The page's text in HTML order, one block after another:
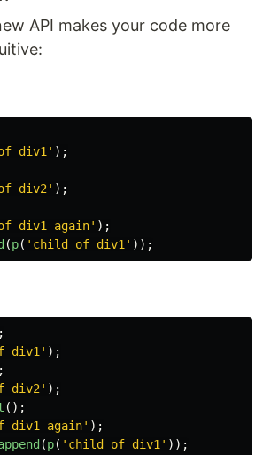
API makes your code more
div1 ' );
div2 ' );
div1 again' );
(p( ' child of div1 ' ));
div1 ' );
div2 ' );
();
div1 again' );
(p( ' child of div1 ' ));